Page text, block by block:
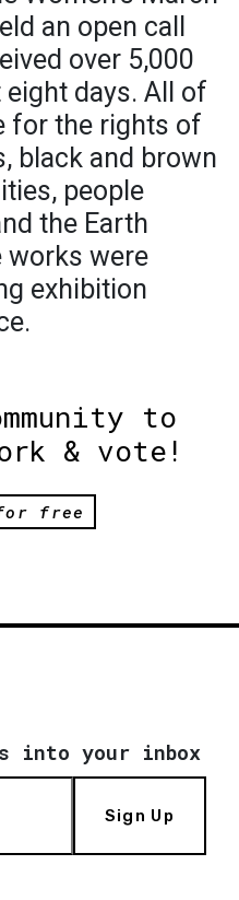
an open call
over 5,000
days. All of
for the rights of
black and brown
people
the Earth
were
exhibition
to
& vote!
free
into your inbox
Sign Up